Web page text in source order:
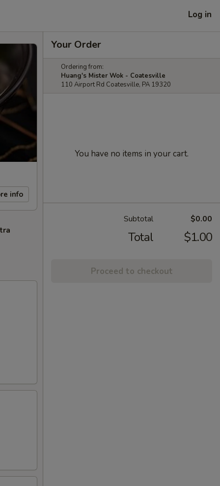
Log in
info
Your Order
Ordering from:
Huang's Mister Wok - Coatesville
110 Airport Rd Coatesville, PA 19320
You have no items in your cart.
Subtotal $0.00
Total $1.00
Proceed to checkout